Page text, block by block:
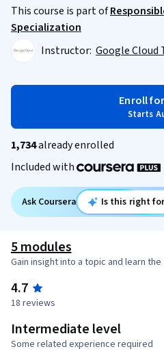
This course is part of
Specialization
Instructor: Google Cloud
Enroll
Starts
1,734already enrolled
Included with
Ask Coursera Is this right
5 modules
Gain insight into a topic and learn
4.7
18 reviews
Intermediate level
Some related experience required